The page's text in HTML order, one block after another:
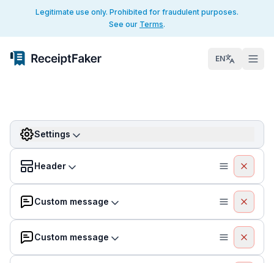
Legitimate use only. Prohibited for fraudulent purposes.
See our Terms.
EN
Settings
Header
Custom message
Custom message